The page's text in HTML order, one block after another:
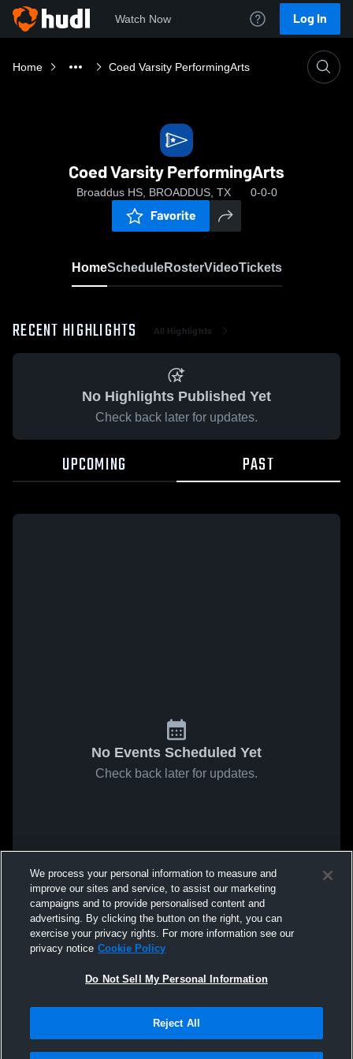
Watch Now Log In
Home Coed Varsity PerformingArts
Coed Varsity PerformingArts
Broaddus HS, BROADDUS, TX 0-0-0
Favorite
HomeScheduleRosterVideoTickets
RECENT HIGHLIGHTS All Highlights
No Highlights Published Yet
Check back later for updates.
UPCOMING PAST
No Events Scheduled Yet
Check back later for updates.
We process your personal information to measure and
improve our sites and service, to assist our marketing
campaigns and to provide personalised content and
advertising. By clicking the button on the right, you can
exercise your privacy rights. For more information see our
privacy notice Cookie Policy
Do Not Sell My Personal Information
Reject All